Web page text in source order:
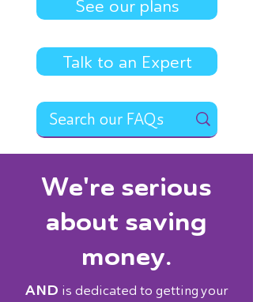
See our plans
Talk to an Expert
We're serious
about saving
money.
AND is dedicated to getting your